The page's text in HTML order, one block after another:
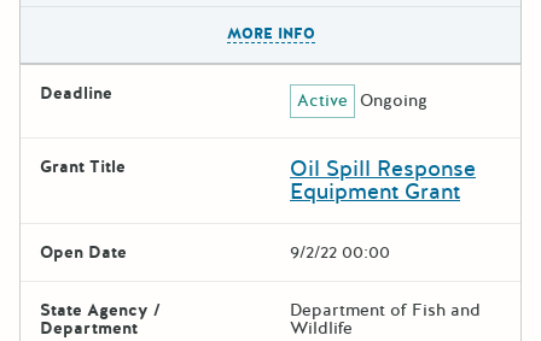
MORE INFO
Deadline Active Ongoing
Grant Title Oil Spill Response
Equipment Grant
Open Date 9/2/22 00:00
State Agency /
Department
Department of Fish and
Wildlife